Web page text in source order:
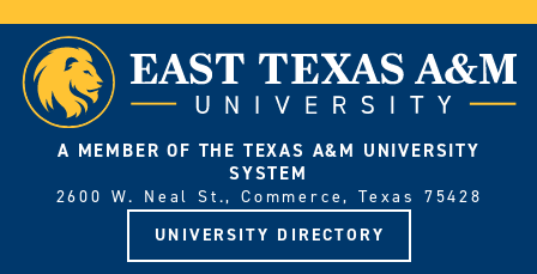
A MEMBER OF THE TEXAS A&M UNIVERSITY
SYSTEM
2600 W. Neal St., Commerce, Texas 75428
UNIVERSITY DIRECTORY